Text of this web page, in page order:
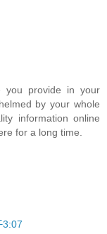
you provide in your
by your whole
information online
for a long time.
3:07